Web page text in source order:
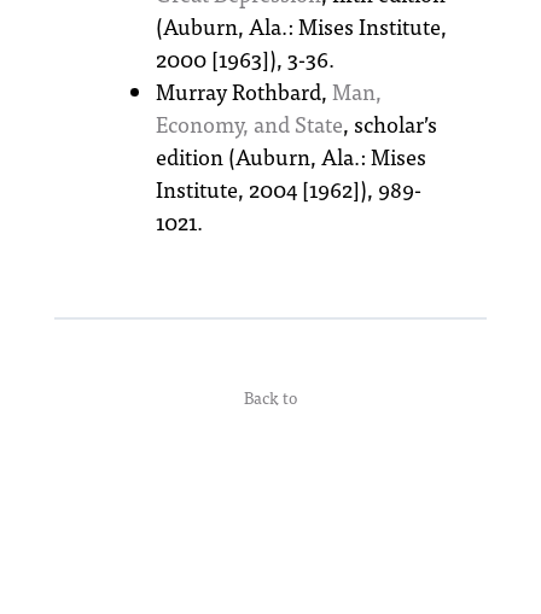
(Auburn, Ala.: Mises Institute,
2000 [1963]), 3-36.
Murray Rothbard,Man,
Economy, and State, scholar’s
edition (Auburn, Ala.: Mises
Institute, 2004 [1962]), 989-
1021.
Back to